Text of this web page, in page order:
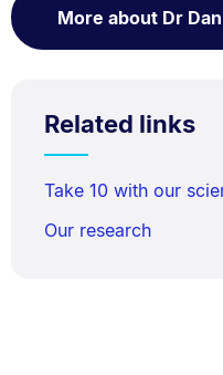
More about Dr
Related links
Take 10 with our
Our research